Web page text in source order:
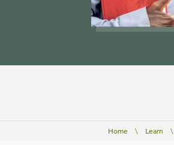
Home \ Learn \